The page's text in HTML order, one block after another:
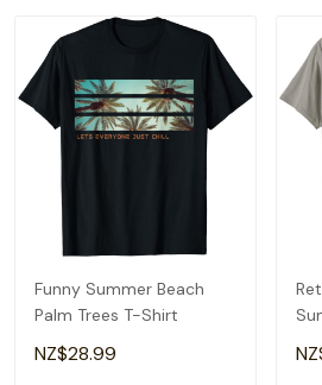
Funny Summer Beach
Palm Trees T-Shirt
NZ$28.99